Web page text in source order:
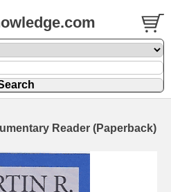
Reader (Paperback)